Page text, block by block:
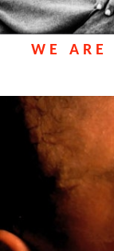
WE ARE